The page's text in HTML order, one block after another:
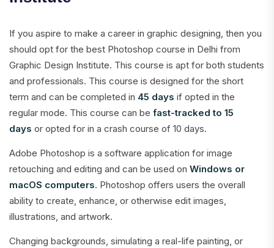
If you aspire to make a career in graphic designing, then you
should opt for the best Photoshop course in Delhi from
Graphic Design Institute. This course is apt for both students
and professionals. This course is designed for the short
term and can be completed in 45 days if opted in the
regular mode. This course can be fast-tracked to 15
days or opted for in a crash course of 10 days.
Adobe Photoshop is a software application for image
retouching and editing and can be used on Windows or
macOS computers. Photoshop offers users the overall
ability to create, enhance, or otherwise edit images,
illustrations, and artwork.
Changing backgrounds, simulating a real-life painting, or